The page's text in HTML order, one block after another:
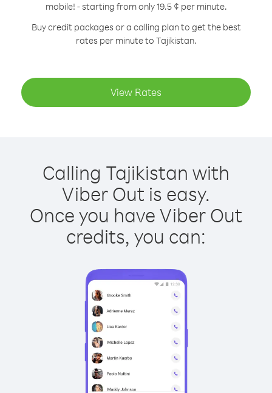
mobile! - starting from only 19.5 ¢ per minute.
Buy credit packages or a calling plan to get the best
rates per minute to Tajikistan.
View Rates
Calling Tajikistan with
Viber Out is easy.
Once you have Viber Out
credits, you can: